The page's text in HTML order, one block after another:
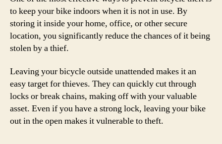
to keep your bike indoors when it is not in use. By
storing it inside your home, office, or other secure
location, you significantly reduce the chances of it being
stolen by a thief.
Leaving your bicycle outside unattended makes it an
easy target for thieves. They can quickly cut through
locks or break chains, making off with your valuable
asset. Even if you have a strong lock, leaving your bike
out in the open makes it vulnerable to theft.